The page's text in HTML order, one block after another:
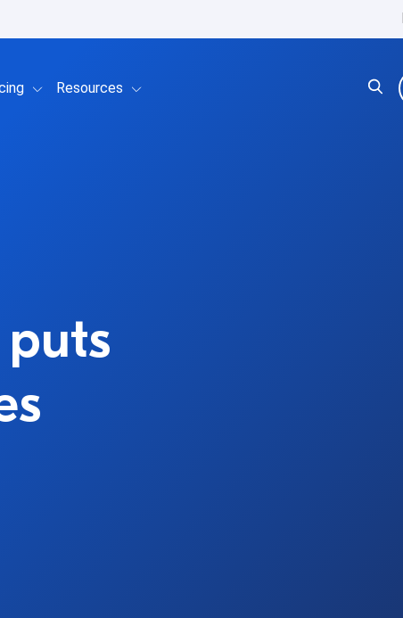
for Solutions
Show submenu for Pricing
Resources Show submenu for Resources